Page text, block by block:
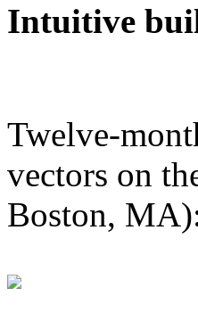
Intuitive
Twelve-
vectors on
Boston,